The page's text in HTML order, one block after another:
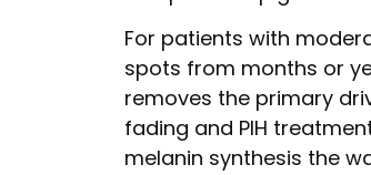
For patients with
spots from months or
removes the primary
fading and PIH
melanin synthesis the